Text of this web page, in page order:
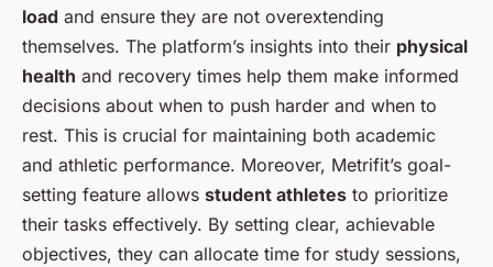
load and ensure they are not overextending
themselves. The platform’s insights into their physical
health and recovery times help them make informed
decisions about when to push harder and when to
rest. This is crucial for maintaining both academic
and athletic performance. Moreover, Metrifit’s goal-
setting feature allows student athletes to prioritize
their tasks effectively. By setting clear, achievable
objectives, they can allocate time for study sessions,